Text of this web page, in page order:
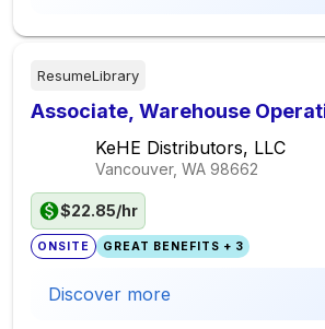
ResumeLibrary
Associate, Warehouse
KeHE Distributors, LLC
Vancouver, WA 98662
$22.85/hr
ONSITE GREAT BENEFITS + 3
Discover more